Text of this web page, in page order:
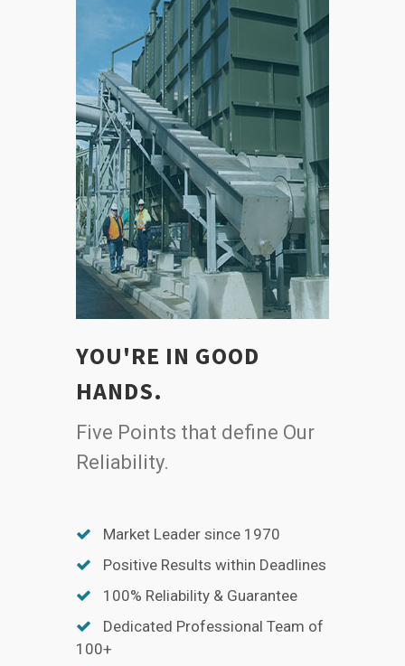
YOU'RE IN GOOD
HANDS.
Five Points that define Our
Reliability.
Market Leader since 1970
Positive Results within Deadlines
100% Reliability & Guarantee
Dedicated Professional Team of
100+